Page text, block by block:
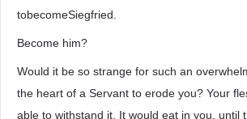
tobecomeSiegfried.
Become him?
Would it be so strange for such an
the heart of a Servant to erode you? Your
able to withstand it. It would eat in you, until